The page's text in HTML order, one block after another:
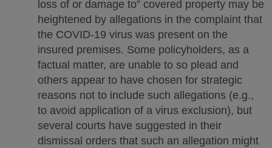
loss of or damage to” covered property may be
heightened by allegations in the complaint that
the COVID-19 virus was present on the
insured premises. Some policyholders, as a
factual matter, are unable to so plead and
others appear to have chosen for strategic
reasons not to include such allegations (e.g.,
to avoid application of a virus exclusion), but
several courts have suggested in their
dismissal orders that such an allegation might